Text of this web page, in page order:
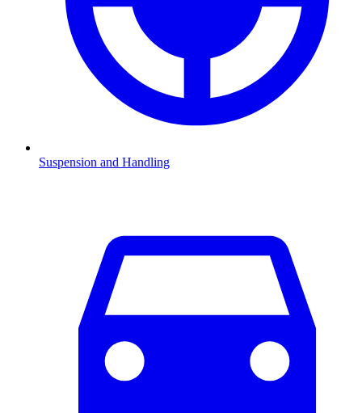
Suspension and Handling